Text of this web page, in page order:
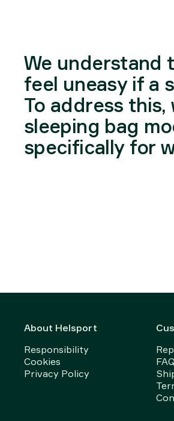
We understand
feel uneasy if a
To address
sleeping bag
specifically for
About Helsport
Responsibility
Cookies
Privacy Policy
FAQ